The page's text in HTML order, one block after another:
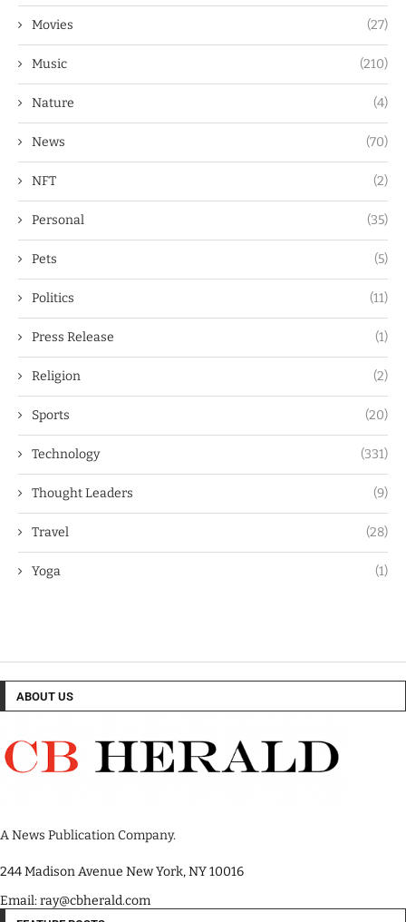
Movies (27)
Music (210)
Nature (4)
News (70)
NFT (2)
Personal (35)
Pets (5)
Politics (11)
Press Release (1)
Religion (2)
Sports (20)
Technology (331)
Thought Leaders (9)
Travel (28)
Yoga (1)
ABOUT US
A News Publication Company.
244 Madison Avenue New York, NY 10016
Email: ray@cbherald.com